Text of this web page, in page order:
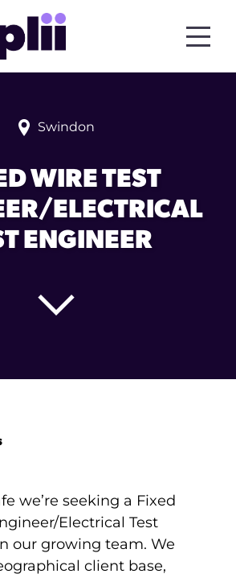
Swindon
WIRE TEST
ELECTRICAL
ENGINEER
we’re seeking a Fixed
Electrical Test
our growing team. We
client base,